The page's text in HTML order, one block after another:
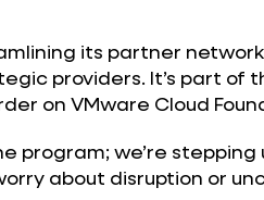
its partner
providers. It’s part of
on VMware Cloud
program; we’re
about disruption or